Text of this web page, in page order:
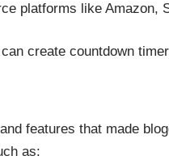
platforms like Amazon,
create countdown
features that made
as: